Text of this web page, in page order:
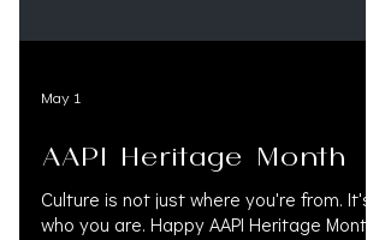
May 1
AAPI Heritage Month
Culture is not just where you're from. It's
who you are. Happy AAPI Heritage Month.